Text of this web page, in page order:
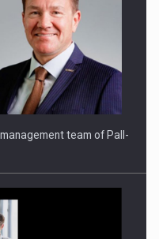
team of Pall-